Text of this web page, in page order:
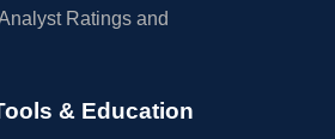
Ratings and
& Education